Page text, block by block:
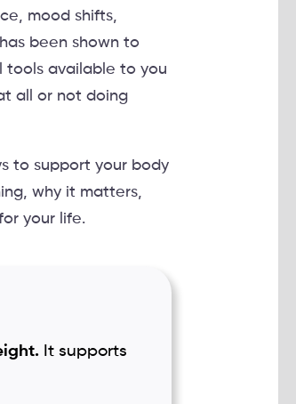
mood shifts,
been shown to
tools available to you
all or not doing
to support your body
why it matters,
your life.
It supports